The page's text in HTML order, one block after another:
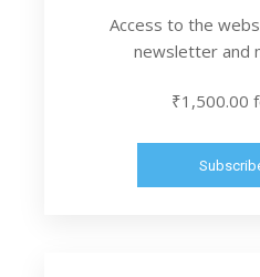
Access to the
newsletter and
₹1,500.00